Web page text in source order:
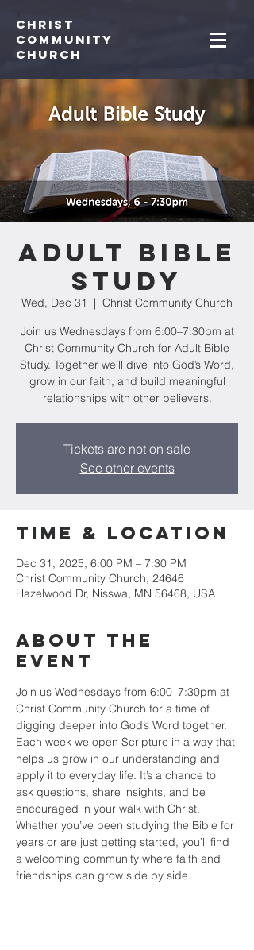
Christ
Community
CHurch
Adult Bible
Study
Wed, Dec 31
  |
Christ Community Church
Join us Wednesdays from 6:00–7:30pm at
Christ Community Church for Adult Bible
Study. Together we’ll dive into God’s Word,
grow in our faith, and build meaningful
relationships with other believers.
Tickets are not on sale
See other events
Time & Location
Dec 31, 2025, 6:00 PM – 7:30 PM
Christ Community Church, 24646
Hazelwood Dr, Nisswa, MN 56468, USA
About the
event
Join us Wednesdays from 6:00–7:30pm at
Christ Community Church for a time of
digging deeper into God’s Word together.
Each week we open Scripture in a way that
helps us grow in our understanding and
apply it to everyday life. It’s a chance to
ask questions, share insights, and be
encouraged in your walk with Christ.
Whether you’ve been studying the Bible for
years or are just getting started, you’ll find
a welcoming community where faith and
friendships can grow side by side.